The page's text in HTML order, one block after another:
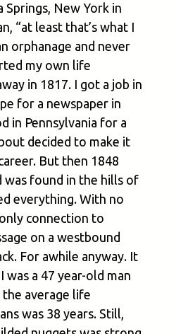
Springs, New York in
“at least that’s what I
orphanage and never
my own life
in 1817. I got a job in
for a newspaper in
in Pennsylvania for a
decided to make it
But then 1848
was found in the hills of
everything. With no
connection to
on a westbound
For awhile anyway. It
was a 47 year-old man
average life
was 38 years. Still,